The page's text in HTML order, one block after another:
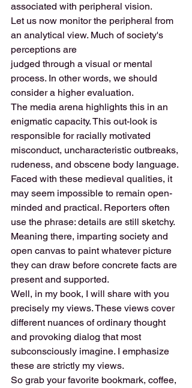
associated with peripheral vision.
Let us now monitor the peripheral from
an analytical view. Much of society's
perceptions are
judged through a visual or mental
process. In other words, we should
consider a higher evaluation.
The media arena highlights this in an
enigmatic capacity. This out-look is
responsible for racially motivated
misconduct, uncharacteristic outbreaks,
rudeness, and obscene body language.
Faced with these medieval qualities, it
may seem impossible to remain open-
minded and practical. Reporters often
use the phrase: details are still sketchy.
Meaning there, imparting society and
open canvas to paint whatever picture
they can draw before concrete facts are
present and supported.
Well, in my book, I will share with you
precisely my views. These views cover
different nuances of ordinary thought
and provoking dialog that most
subconsciously imagine. I emphasize
these are strictly my views.
So grab your favorite bookmark, coffee,